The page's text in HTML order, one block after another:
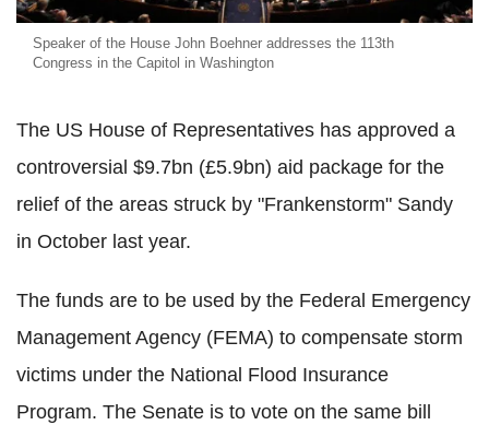
Speaker of the House John Boehner addresses the 113th
Congress in the Capitol in Washington
The US House of Representatives has approved a
controversial $9.7bn (£5.9bn) aid package for the
relief of the areas struck by "Frankenstorm" Sandy
in October last year.
The funds are to be used by the Federal Emergency
Management Agency (FEMA) to compensate storm
victims under the National Flood Insurance
Program. The Senate is to vote on the same bill